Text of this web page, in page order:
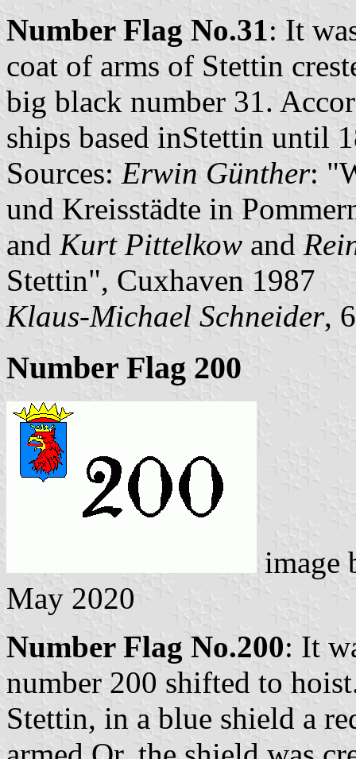
Number Flag No.31: It
coat of arms of Stettin
big black number 31.
ships based inStettin until
Sources: Erwin Günther:
und Kreisstädte in
and Kurt Pittelkow and
Stettin", Cuxhaven 1987
Klaus-Michael Schneider,
Number Flag 200
image
May 2020
Number Flag No.200: It
number 200 shifted to
Stettin, in a blue shield a